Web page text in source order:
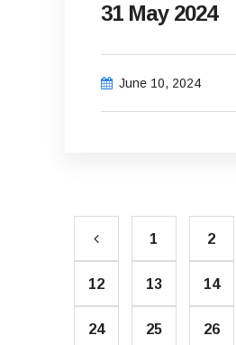
31 May 2024
June 10, 2024
1 2
12 13 14
24 25 26